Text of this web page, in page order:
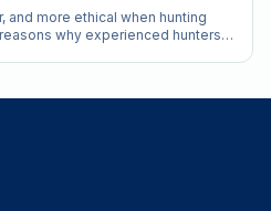
and more ethical when hunting
why experienced hunters